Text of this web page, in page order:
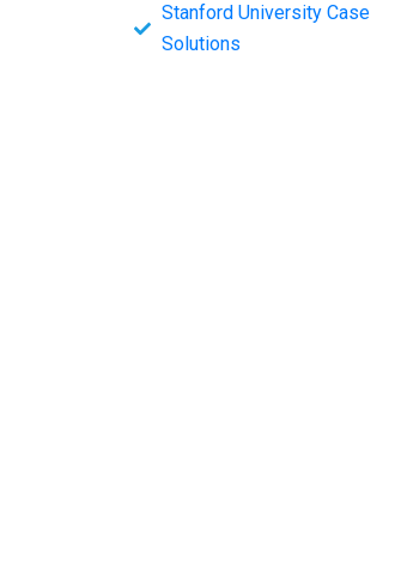
Stanford University Case
Solutions